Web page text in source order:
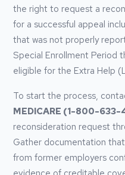
the right to request a
for a successful appeal
that was not properly
Special Enrollment Period
eligible for the Extra Help
To start the process,
MEDICARE (1-800-633-
reconsideration request
Gather documentation
from former employers